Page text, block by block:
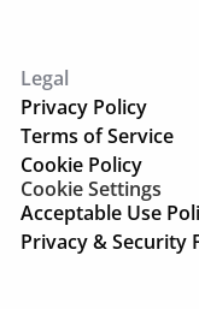
Legal
Privacy Policy
Terms of Service
Cookie Policy
Cookie Settings
Acceptable Use
Privacy & Security